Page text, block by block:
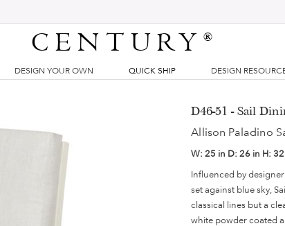
CENTURY®
DESIGN YOUR OWN QUICK SHIP DESIGN
D46-51 - Sail
Allison Paladino
W:25 in D:26 in H:
Influenced by
set against blue sky,
classical lines but a
white powder coated